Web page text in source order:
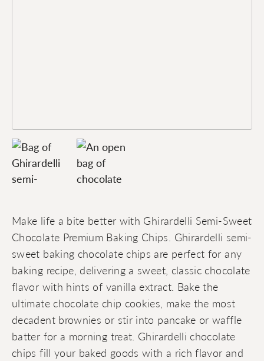
Make life a bite better with Ghirardelli Semi-Sweet
Chocolate Premium Baking Chips. Ghirardelli semi-
sweet baking chocolate chips are perfect for any
baking recipe, delivering a sweet, classic chocolate
flavor with hints of vanilla extract. Bake the
ultimate chocolate chip cookies, make the most
decadent brownies or stir into pancake or waffle
batter for a morning treat. Ghirardelli chocolate
chips fill your baked goods with a rich flavor and